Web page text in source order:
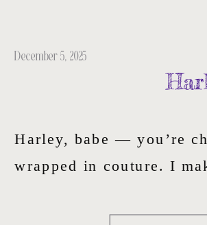
December 5, 2025
Harley, babe — you’re
wrapped in couture. I
ones who turn